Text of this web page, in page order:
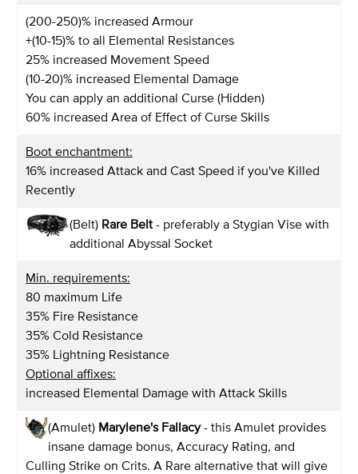
(200-250)% increased Armour
+(10-15)% to all Elemental Resistances
25% increased Movement Speed
(10-20)% increased Elemental Damage
You can apply an additional Curse (Hidden)
60% increased Area of Effect of Curse Skills
Boot enchantment:
16% increased Attack and Cast Speed if you've Killed
Recently
(Belt) Rare Belt - preferably a Stygian Vise with
additional Abyssal Socket
Min. requirements:
80 maximum Life
35% Fire Resistance
35% Cold Resistance
35% Lightning Resistance
Optional affixes:
increased Elemental Damage with Attack Skills
(Amulet) Marylene's Fallacy- this Amulet provides
insane damage bonus, Accuracy Rating, and
Culling Strike on Crits. A Rare alternative that will give